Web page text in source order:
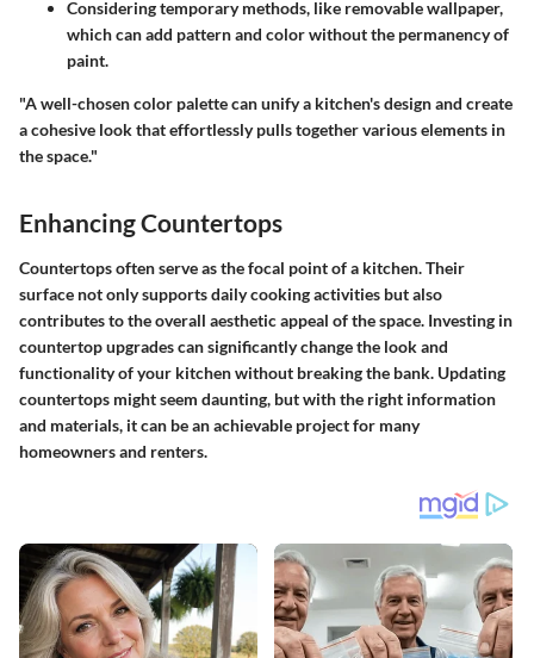
Considering temporary methods, like removable wallpaper,
which can add pattern and color without the permanency of
paint.
"A well-chosen color palette can unify a kitchen's design and create
a cohesive look that effortlessly pulls together various elements in
the space."
Enhancing Countertops
Countertops often serve as the focal point of a kitchen. Their
surface not only supports daily cooking activities but also
contributes to the overall aesthetic appeal of the space. Investing in
countertop upgrades can significantly change the look and
functionality of your kitchen without breaking the bank. Updating
countertops might seem daunting, but with the right information
and materials, it can be an achievable project for many
homeowners and renters.